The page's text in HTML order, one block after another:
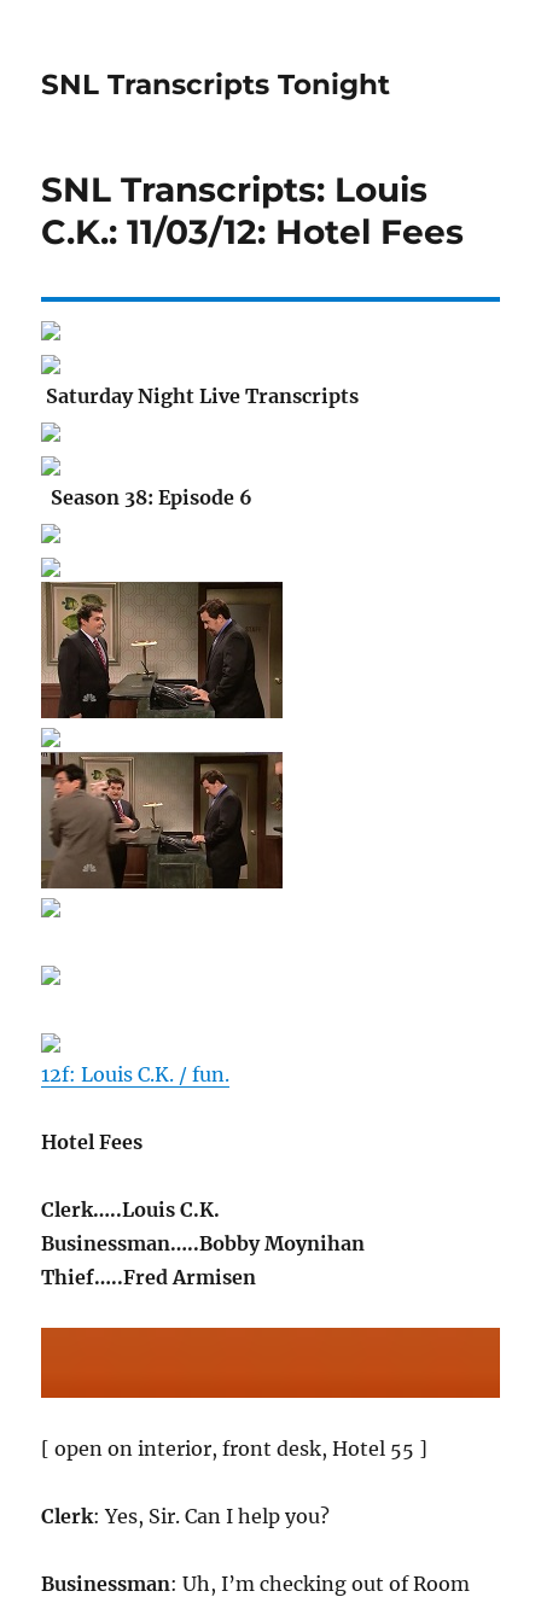
SNL Transcripts Tonight
SNL Transcripts: Louis
C.K.: 11/03/12: Hotel Fees
Saturday Night Live Transcripts
Season 38: Episode 6
12f: Louis C.K. / fun.
Hotel Fees
Clerk…..Louis C.K.
Businessman…..Bobby Moynihan
Thief…..Fred Armisen
[ open on interior, front desk, Hotel 55 ]
Clerk: Yes, Sir. Can I help you?
Businessman: Uh, I’m checking out of Room